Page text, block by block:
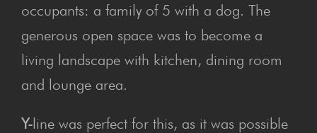
occupants: a family of 5 with a dog. The
generous open space was to become a
living landscape with kitchen, dining room
and lounge area.
Y-line was perfect for this, as it was possible